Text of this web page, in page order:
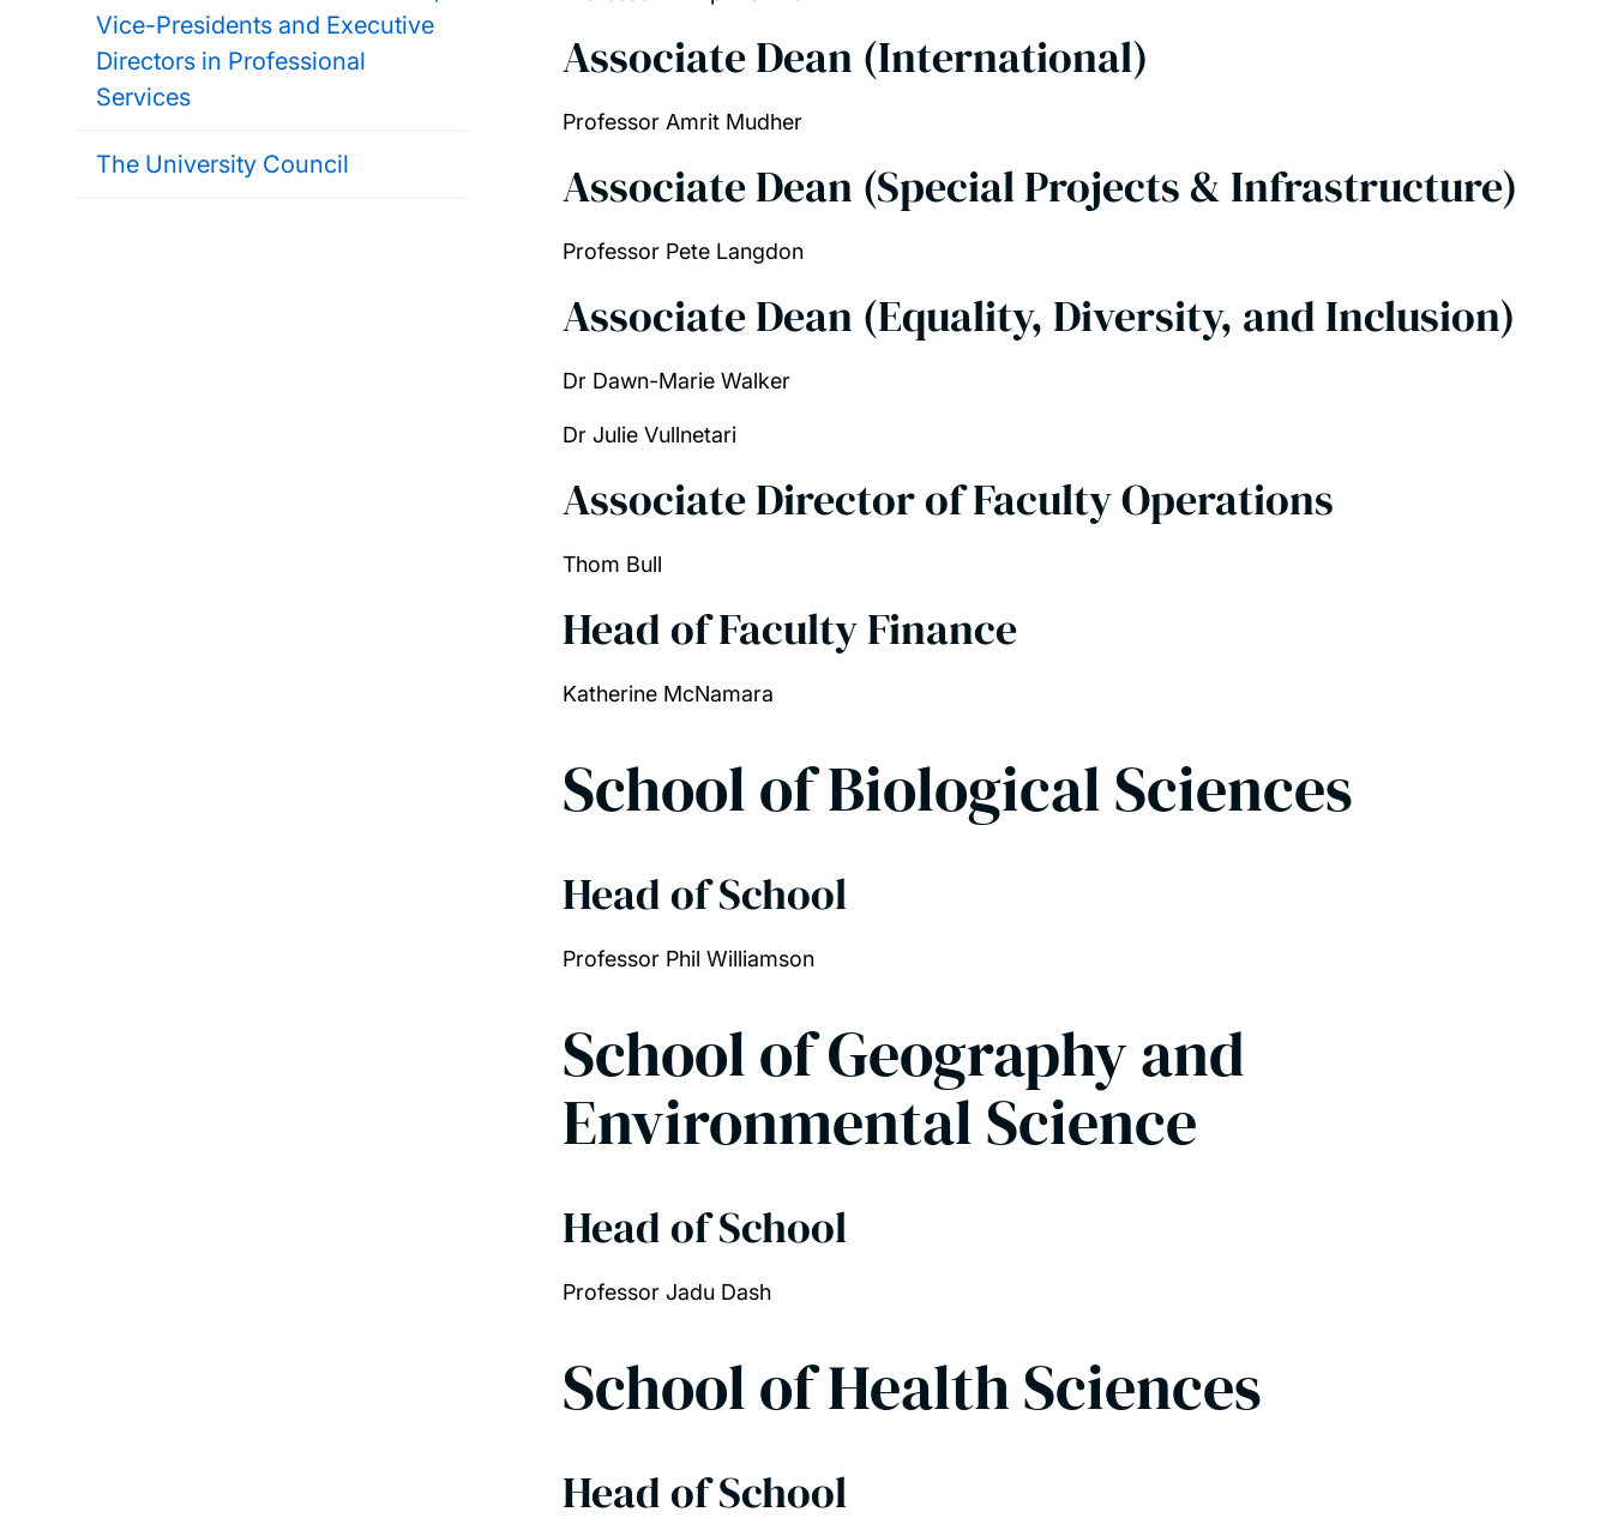
Vice-Presidents and Executive
Directors in Professional
Services
The University Council
Associate Dean (International)
Professor Amrit Mudher
Associate Dean (Special Projects & Infrastructure)
Professor Pete Langdon
Associate Dean (Equality, Diversity, and Inclusion)
Dr Dawn-Marie Walker
Dr Julie Vullnetari
Associate Director of Faculty Operations
Thom Bull
Head of Faculty Finance
Katherine McNamara
School of Biological Sciences
Head of School
Professor Phil Williamson
School of Geography and
Environmental Science
Head of School
Professor Jadu Dash
School of Health Sciences
Head of School